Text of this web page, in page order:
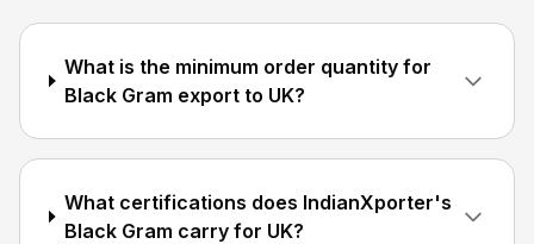
What is the minimum order quantity for
Black Gram export to UK?
What certifications does IndianXporter's
Black Gram carry for UK?